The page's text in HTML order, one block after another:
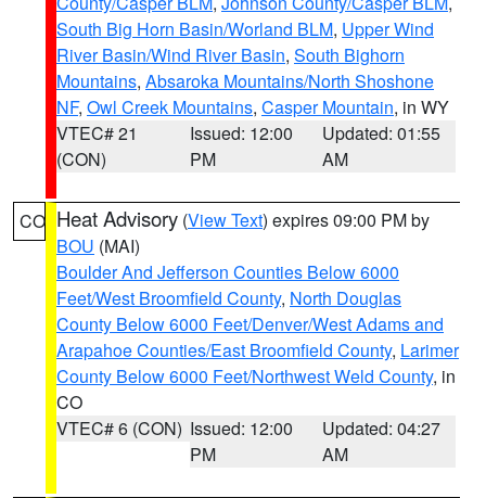
South Big Horn Basin/Worland BLM, Upper Wind
River Basin/Wind River Basin, South Bighorn
Mountains, Absaroka Mountains/North Shoshone
NF, Owl Creek Mountains, Casper Mountain, in WY
VTEC# 21
(CON)
Issued: 12:00
PM
Updated: 01:55
AM
CO Heat Advisory (View Text) expires 09:00 PM by
BOU (MAI)
Boulder And Jefferson Counties Below 6000
Feet/West Broomfield County, North Douglas
County Below 6000 Feet/Denver/West Adams and
Arapahoe Counties/East Broomfield County, Larimer
County Below 6000 Feet/Northwest Weld County, in
CO
VTEC# 6 (CON) Issued: 12:00
PM
Updated: 04:27
AM